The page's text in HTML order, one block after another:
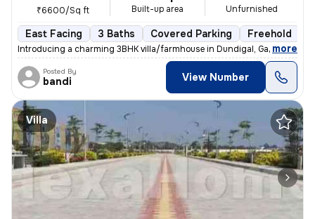
₹6600/Sq ft Built-up area Unfurnished
East Facing 3 Baths Covered Parking Freehold
Introducing a charming 3BHK villa/farmhouse in Dundigal, , more
Posted By
bandi View Number
Villa